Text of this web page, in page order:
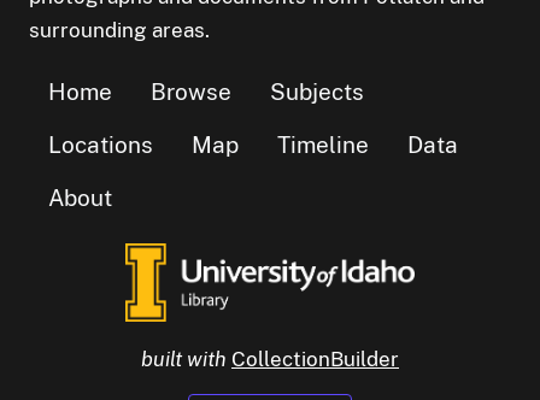
surrounding areas.
Home Browse
Subjects
Locations
Map Timeline
Data
About
built with CollectionBuilder